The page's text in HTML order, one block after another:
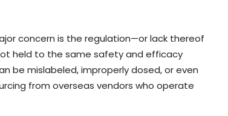
concern is the regulation—or lack thereof
held to the same safety and efficacy
be mislabeled, improperly dosed, or even
from overseas vendors who operate